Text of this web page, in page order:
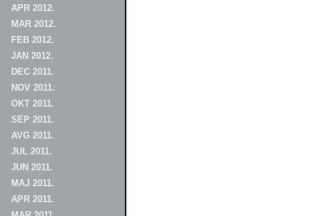
APR 2012.
MAR 2012.
FEB 2012.
JAN 2012.
DEC 2011.
NOV 2011.
OKT 2011.
SEP 2011.
AVG 2011.
JUL 2011.
JUN 2011.
MAJ 2011.
APR 2011.